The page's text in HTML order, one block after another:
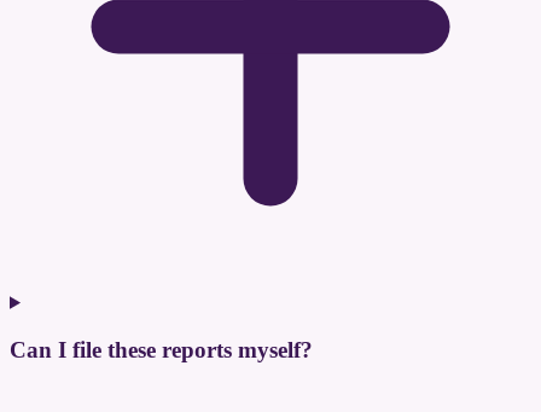
Can I file these reports myself?